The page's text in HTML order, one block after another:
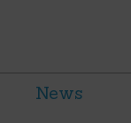
News